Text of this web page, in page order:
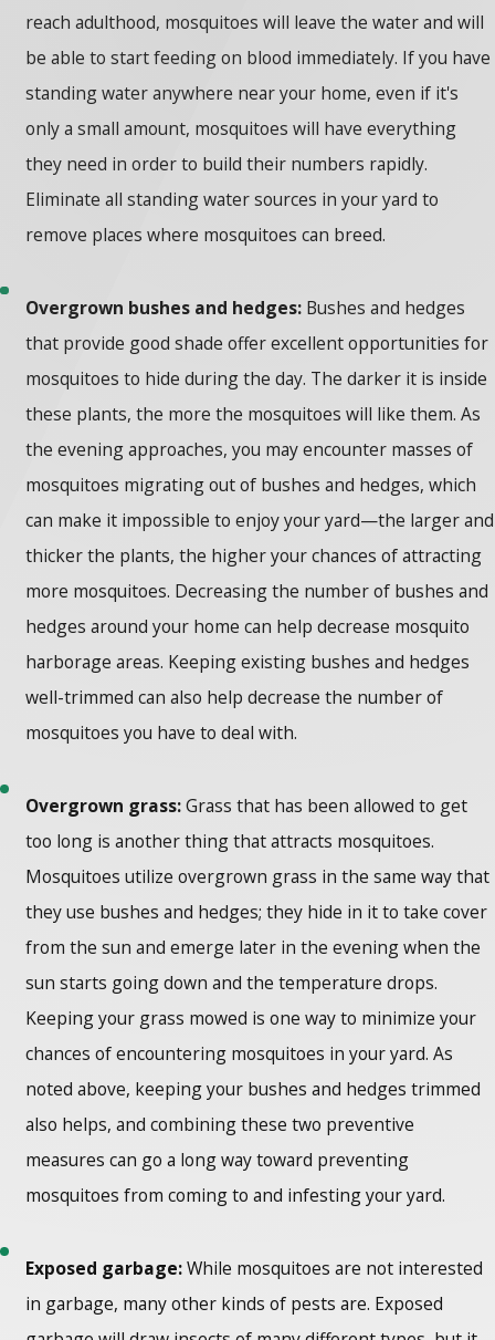
reach adulthood, mosquitoes will leave the water and will
be able to start feeding on blood immediately. If you have
standing water anywhere near your home, even if it's
only a small amount, mosquitoes will have everything
they need in order to build their numbers rapidly.
Eliminate all standing water sources in your yard to
remove places where mosquitoes can breed.
Overgrown bushes and hedges: Bushes and hedges
that provide good shade offer excellent opportunities for
mosquitoes to hide during the day. The darker it is inside
these plants, the more the mosquitoes will like them. As
the evening approaches, you may encounter masses of
mosquitoes migrating out of bushes and hedges, which
can make it impossible to enjoy your yard—the larger and
thicker the plants, the higher your chances of attracting
more mosquitoes. Decreasing the number of bushes and
hedges around your home can help decrease mosquito
harborage areas. Keeping existing bushes and hedges
well-trimmed can also help decrease the number of
mosquitoes you have to deal with.
Overgrown grass:Grass that has been allowed to get
too long is another thing that attracts mosquitoes.
Mosquitoes utilize overgrown grass in the same way that
they use bushes and hedges; they hide in it to take cover
from the sun and emerge later in the evening when the
sun starts going down and the temperature drops.
Keeping your grass mowed is one way to minimize your
chances of encountering mosquitoes in your yard. As
noted above, keeping your bushes and hedges trimmed
also helps, and combining these two preventive
measures can go a long way toward preventing
mosquitoes from coming to and infesting your yard.
Exposed garbage:While mosquitoes are not interested
in garbage, many other kinds of pests are. Exposed